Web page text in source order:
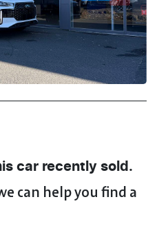
car recently sold.
can help you find a